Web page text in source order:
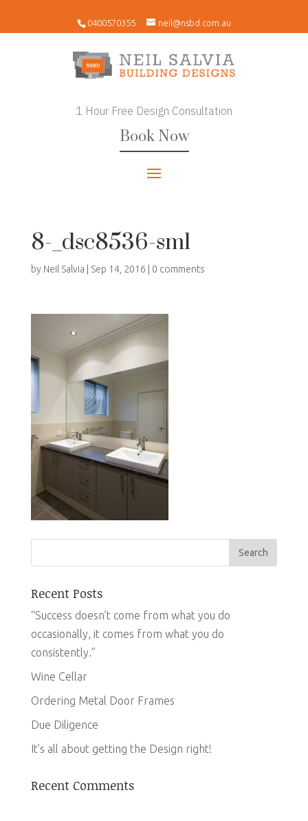
0400570355 neil@nsbd.com.au
1 Hour Free Design Consultation
Book Now
8-_dsc8536-sml
by Neil Salvia Sep 14, 2016 0 comments
Recent Posts
“Success doesn’t come from what you do
occasionally, it comes from what you do
consistently.”
Wine Cellar
Ordering Metal Door Frames
Due Diligence
It’s all about getting the Design right!
Recent Comments